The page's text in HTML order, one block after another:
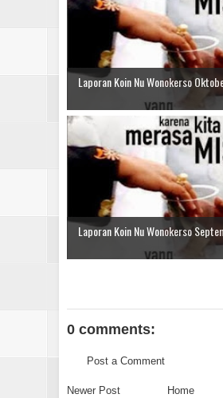
Laporan Koin Nu Wonokerso
Laporan Koin Nu Wonokerso
0 comments:
Post a Comment
Newer Post Home